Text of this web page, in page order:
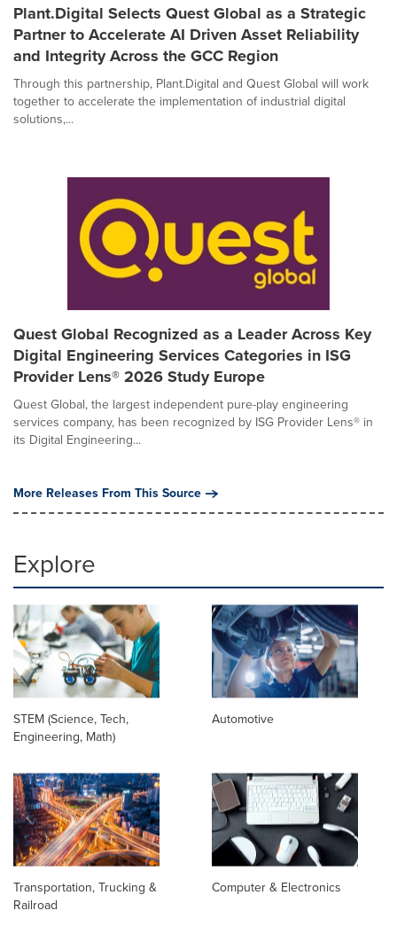
Plant.Digital Selects Quest Global as a Strategic
Partner to Accelerate AI Driven Asset Reliability
and Integrity Across the GCC Region
Through this partnership, Plant.Digital and Quest Global will work
together to accelerate the implementation of industrial digital
solutions,...
Quest Global Recognized as a Leader Across Key
Digital Engineering Services Categories in ISG
Provider Lens® 2026 Study Europe
Quest Global, the largest independent pure-play engineering
services company, has been recognized by ISG Provider Lens® in
its Digital Engineering...
More Releases From This Source
Explore
STEM (Science, Tech,
Engineering, Math)
Automotive
Transportation, Trucking &
Railroad
Computer & Electronics